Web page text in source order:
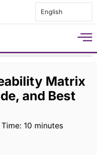
English
Matrix
and Best
10 minutes